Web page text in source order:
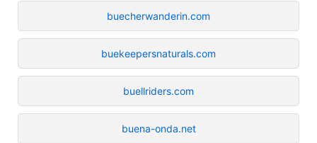
buecherwanderin.com
buekeepersnaturals.com
buellriders.com
buena-onda.net